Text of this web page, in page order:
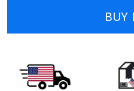
BUY